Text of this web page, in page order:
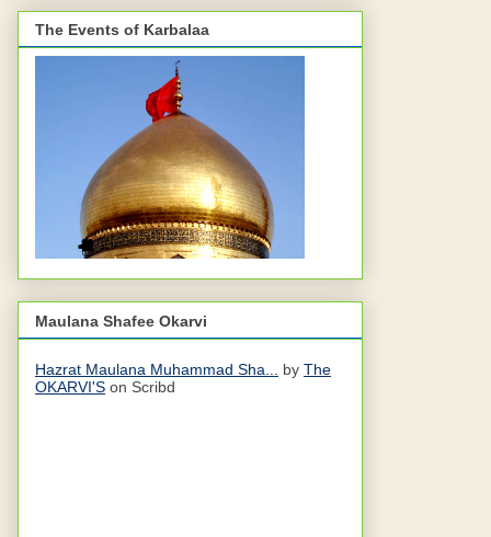
The Events of Karbalaa
Maulana Shafee Okarvi
Hazrat Maulana Muhammad Sha... by The
OKARVI'S on Scribd